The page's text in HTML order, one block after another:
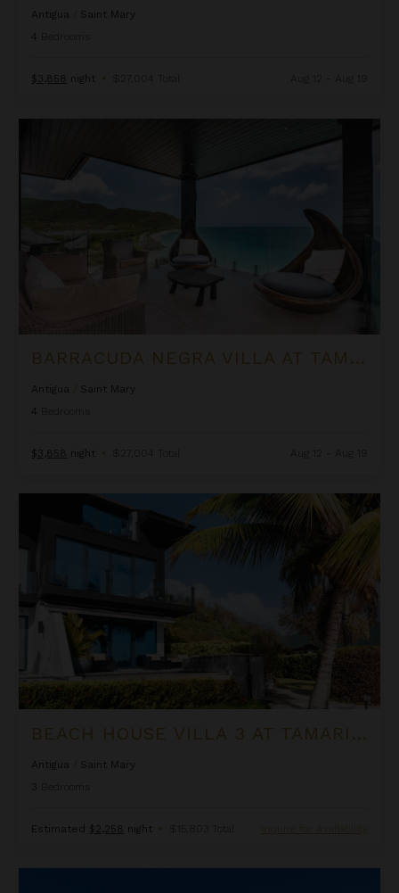
Antigua
Saint Mary
4
$3,858 night • $27,004 Total
BARRACUDA NEGRA VILLA AT TAMARIND HILLS
Antigua
Saint Mary
4
$3,858 night • $27,004 Total
Beach House Villa 3 at Tamarind Hills
BEACH HOUSE VILLA 3 AT TAMARIND HILLS
Antigua
Saint Mary
3
Estimated $2,258 night • $15,803 Total Inquire for Availability